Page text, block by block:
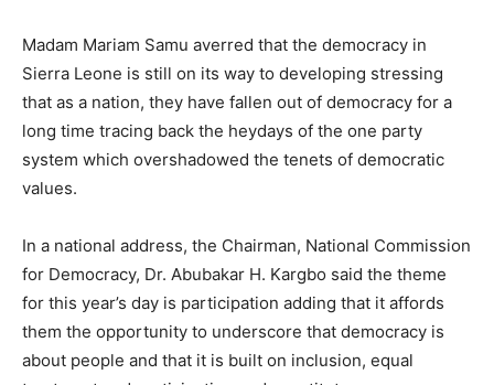
Madam Mariam Samu averred that the democracy in
Sierra Leone is still on its way to developing stressing
that as a nation, they have fallen out of democracy for a
long time tracing back the heydays of the one party
system which overshadowed the tenets of democratic
values.
In a national address, the Chairman, National Commission
for Democracy, Dr. Abubakar H. Kargbo said the theme
for this year’s day is participation adding that it affords
them the opportunity to underscore that democracy is
about people and that it is built on inclusion, equal